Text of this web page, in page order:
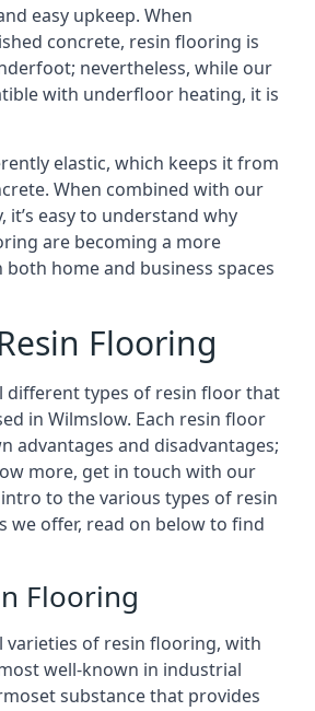
easy upkeep. When
concrete, resin flooring is
nevertheless, while our
with underfloor heating, it is
elastic, which keeps it from
When combined with our
it’s easy to understand why
are becoming a more
home and business spaces
Flooring
different types of resin floor that
in Wilmslow. Each resin floor
advantages and disadvantages;
more, get in touch with our
to the various types of resin
we offer, read on below to find
Flooring
varieties of resin flooring, with
well-known in industrial
substance that provides